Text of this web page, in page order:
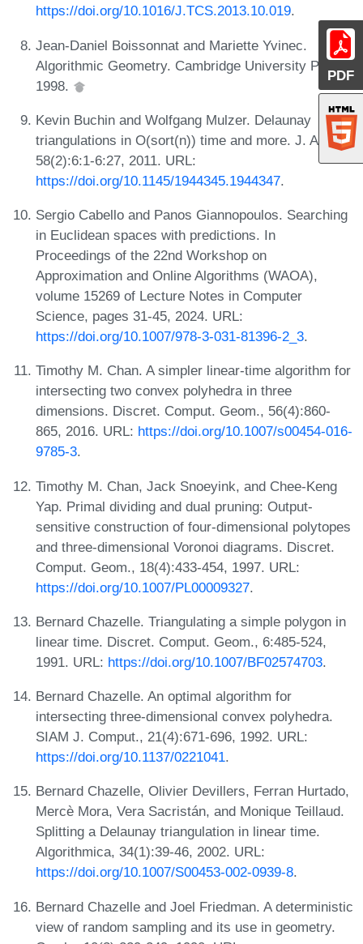
PDF
https://doi.org/10.1016/J.TCS.2013.10.019.
Jean-Daniel Boissonnat and Mariette Yvinec.
Algorithmic Geometry. Cambridge University Press,
1998.
Kevin Buchin and Wolfgang Mulzer. Delaunay
triangulations in O(sort(n)) time and more. J. ACM,
58(2):6:1-6:27, 2011. URL:
https://doi.org/10.1145/1944345.1944347.
Sergio Cabello and Panos Giannopoulos. Searching
in Euclidean spaces with predictions. In
Proceedings of the 22nd Workshop on
Approximation and Online Algorithms (WAOA),
volume 15269 of Lecture Notes in Computer
Science, pages 31-45, 2024. URL:
https://doi.org/10.1007/978-3-031-81396-2_3.
Timothy M. Chan. A simpler linear-time algorithm for
intersecting two convex polyhedra in three
dimensions. Discret. Comput. Geom., 56(4):860-
865, 2016. URL: https://doi.org/10.1007/s00454-016-
9785-3.
Timothy M. Chan, Jack Snoeyink, and Chee-Keng
Yap. Primal dividing and dual pruning: Output-
sensitive construction of four-dimensional polytopes
and three-dimensional Voronoi diagrams. Discret.
Comput. Geom., 18(4):433-454, 1997. URL:
https://doi.org/10.1007/PL00009327.
Bernard Chazelle. Triangulating a simple polygon in
linear time. Discret. Comput. Geom., 6:485-524,
1991. URL: https://doi.org/10.1007/BF02574703.
Bernard Chazelle. An optimal algorithm for
intersecting three-dimensional convex polyhedra.
SIAM J. Comput., 21(4):671-696, 1992. URL:
https://doi.org/10.1137/0221041.
Bernard Chazelle, Olivier Devillers, Ferran Hurtado,
Mercè Mora, Vera Sacristán, and Monique Teillaud.
Splitting a Delaunay triangulation in linear time.
Algorithmica, 34(1):39-46, 2002. URL:
https://doi.org/10.1007/S00453-002-0939-8.
Bernard Chazelle and Joel Friedman. A deterministic
view of random sampling and its use in geometry.